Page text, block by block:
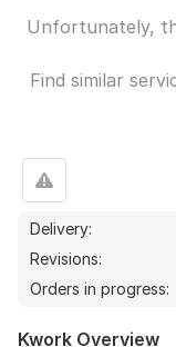
Unfortunately,
Find similar
Delivery:
Revisions:
Orders in progress:
Kwork Overview